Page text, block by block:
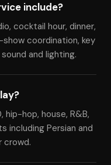
include?
cocktail hour, dinner,
coordination, key
and lighting.
hop, house, R&B,
including Persian and
crowd.